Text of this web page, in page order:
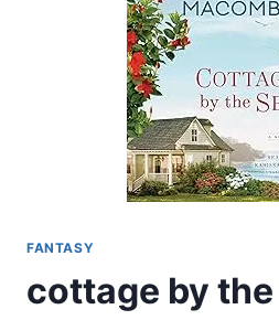
FANTASY
cottage by the